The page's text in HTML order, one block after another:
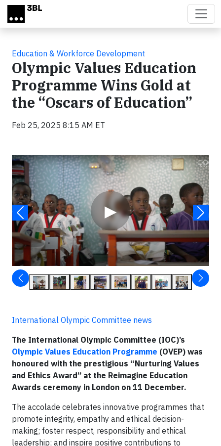
Skip to main content
Education & Workforce Development
Olympic Values Education
Programme Wins Gold at
the “Oscars of Education”
Feb 25, 2025 8:15 AM ET
▶
Video
International Olympic Committee news
The International Olympic Committee (IOC)’s
Olympic Values Education Programme (OVEP) was
honoured with the prestigious “Nurturing Values
and Ethics Award” at the Reimagine Education
Awards ceremony in London on 11 December.
The accolade celebrates innovative programmes that
promote integrity, empathy and ethical decision-
making; foster respect, responsibility and ethical
leadership; and inspire positive contributions to